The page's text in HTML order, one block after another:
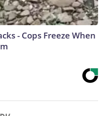
- Cops Freeze When